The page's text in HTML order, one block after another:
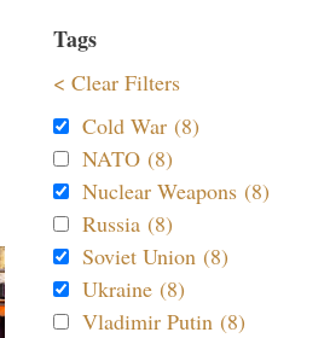
Tags
< Clear Filters
Cold War (8)
NATO (8)
Nuclear Weapons (8)
Russia (8)
Soviet Union (8)
Ukraine (8)
Vladimir Putin (8)